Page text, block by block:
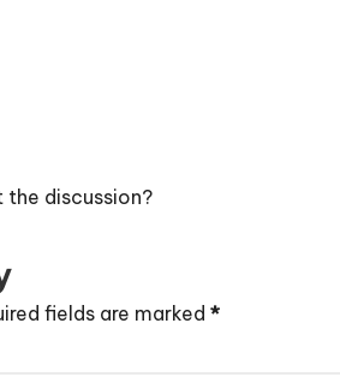
the discussion?
fields are marked *